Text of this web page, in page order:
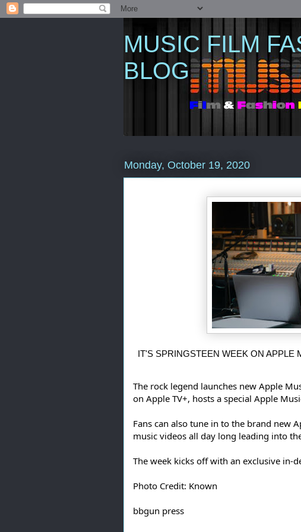
MUSIC FILM
BLOG
Monday, October 19, 2020
IT'S SPRINGSTEEN WEEK ON APPLE
The rock legend launches new Apple
on Apple TV+, hosts a special Apple
Fans can also tune in to the brand new
music videos all day long leading into the
The week kicks off with an exclusive in-
Photo Credit: Known
bbgun press